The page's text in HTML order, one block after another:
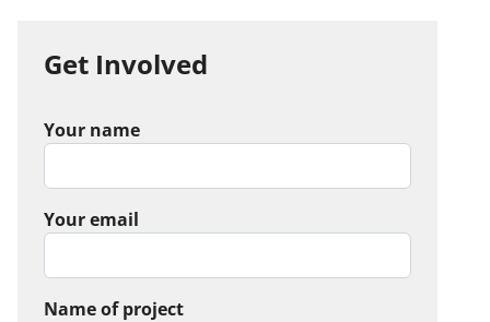
Get Involved
Your name
Your email
Name of project